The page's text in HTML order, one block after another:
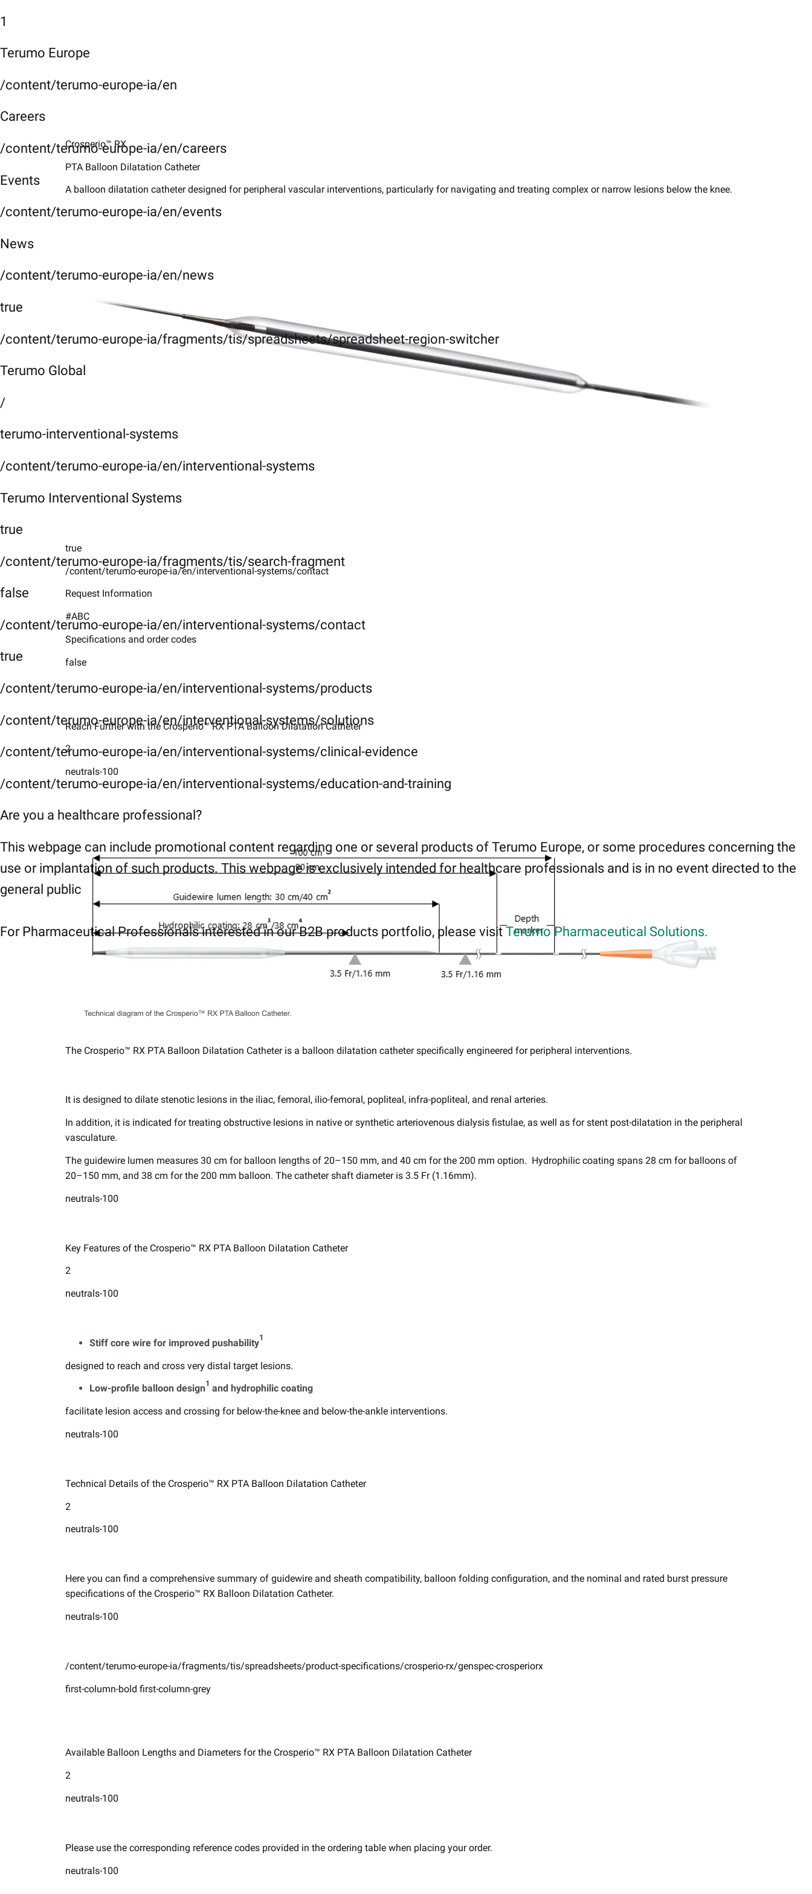
1
Terumo Europe
/content/terumo-europe-ia/en
Careers
/content/terumo-europe-ia/en/careers
Events
/content/terumo-europe-ia/en/events
News
/content/terumo-europe-ia/en/news
true
/content/terumo-europe-ia/fragments/tis/spreadsheets/spreadsheet-region-switcher
Terumo Global
/
terumo-interventional-systems
/content/terumo-europe-ia/en/interventional-systems
Terumo Interventional Systems
true
/content/terumo-europe-ia/fragments/tis/search-fragment
false
/content/terumo-europe-ia/en/interventional-systems/contact
true
/content/terumo-europe-ia/en/interventional-systems/products
/content/terumo-europe-ia/en/interventional-systems/solutions
/content/terumo-europe-ia/en/interventional-systems/clinical-evidence
/content/terumo-europe-ia/en/interventional-systems/education-and-training
Are you a healthcare professional?
This webpage can include promotional content regarding one or several products of Terumo Europe, or some procedures concerning the
use or implantation of such products. This webpage is exclusively intended for healthcare professionals and is in no event directed to the
general public
For Pharmaceutical Professionals interested in our B2B products portfolio, please visit Terumo Pharmaceutical Solutions.
Crosperio™ RX
PTA Balloon Dilatation Catheter ​
A balloon dilatation catheter designed for peripheral vascular interventions, particularly for navigating and treating complex or narrow lesions below the knee​.
true
/content/terumo-europe-ia/en/interventional-systems/contact
Request Information
#ABC
Specifications and order codes
false
Reach Further with the Crosperio™ RX PTA Balloon Dilatation Catheter ​
2
neutrals-100
The Crosperio™ RX PTA Balloon Dilatation ​Catheter is a balloon dilatation catheter specifically engineered ​for peripheral interventions.
It is designed to ​dilate stenotic lesions in the iliac, femoral, ilio-femoral, ​popliteal, infra-popliteal, and renal arteries.
In addition, it is indicated for treating obstructive ​lesions in native or synthetic arteriovenous ​dialysis fistulae, as well as for stent post-dilatation in the peripheral
vasculature. ​
The guidewire lumen measures 30 cm for ​balloon lengths of 20–150 mm, and 40 cm for the 200 mm option. ​ Hydrophilic coating spans 28 cm for balloons of
20–150 mm, and 38 cm for the 200 mm balloon. The catheter shaft diameter is 3.5 Fr (1.16mm). ​
neutrals-100
Key Features of the Crosperio™ RX PTA Balloon Dilatation Catheter ​
2
neutrals-100
Stiff core wire for improved pushability1 ​
designed to reach and cross very distal target lesions. ​
​Low-profile balloon design1 and hydrophilic coating
facilitate lesion access and crossing for below-the-knee and below-the-ankle interventions. ​
neutrals-100
Technical Details of the Crosperio™ RX PTA Balloon Dilatation Catheter ​
2
neutrals-100
Here you can find a comprehensive summary of guidewire and sheath compatibility, ​balloon folding configuration, and the nominal and rated burst pressure
specifications ​of the Crosperio™ RX Balloon Dilatation Catheter. ​
neutrals-100
/content/terumo-europe-ia/fragments/tis/spreadsheets/product-specifications/crosperio-rx/genspec-crosperiorx
first-column-bold first-column-grey
Available Balloon Lengths and Diameters for the Crosperio™ RX PTA Balloon ​Dilatation Catheter ​
2
neutrals-100
Please use the corresponding reference codes provided in the ordering table when placing your order.​
neutrals-100